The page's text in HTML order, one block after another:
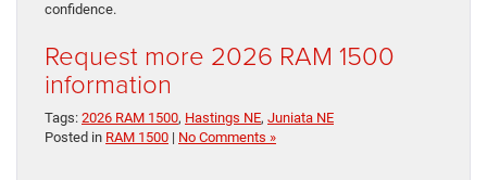
confidence.
Request more 2026 RAM 1500
information
Tags: 2026 RAM 1500, Hastings NE, Juniata NE
Posted in RAM 1500 | No Comments »